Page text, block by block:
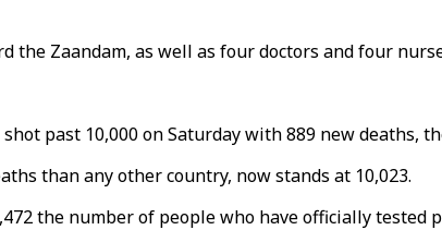
the Zaandam, as well as four doctors and four
past 10,000 on Saturday with 889 new deaths,
than any other country, now stands at 10,023.
the number of people who have officially